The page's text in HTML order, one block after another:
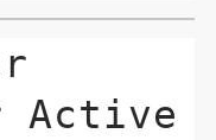
Active